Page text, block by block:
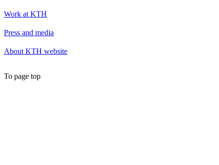
Work at KTH
Press and media
About KTH website
To page top